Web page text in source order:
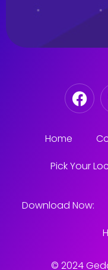
Home
Pick Your
Download Now:
© 2024